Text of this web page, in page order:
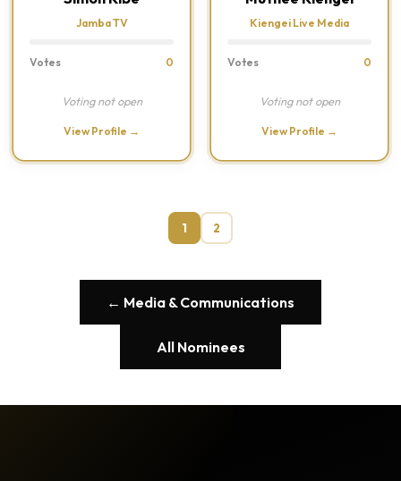
Jamba TV
Votes 0
Voting not open
View Profile →
Kiengei Live Media
Votes 0
Voting not open
View Profile →
1 2
← Media & Communications
All Nominees